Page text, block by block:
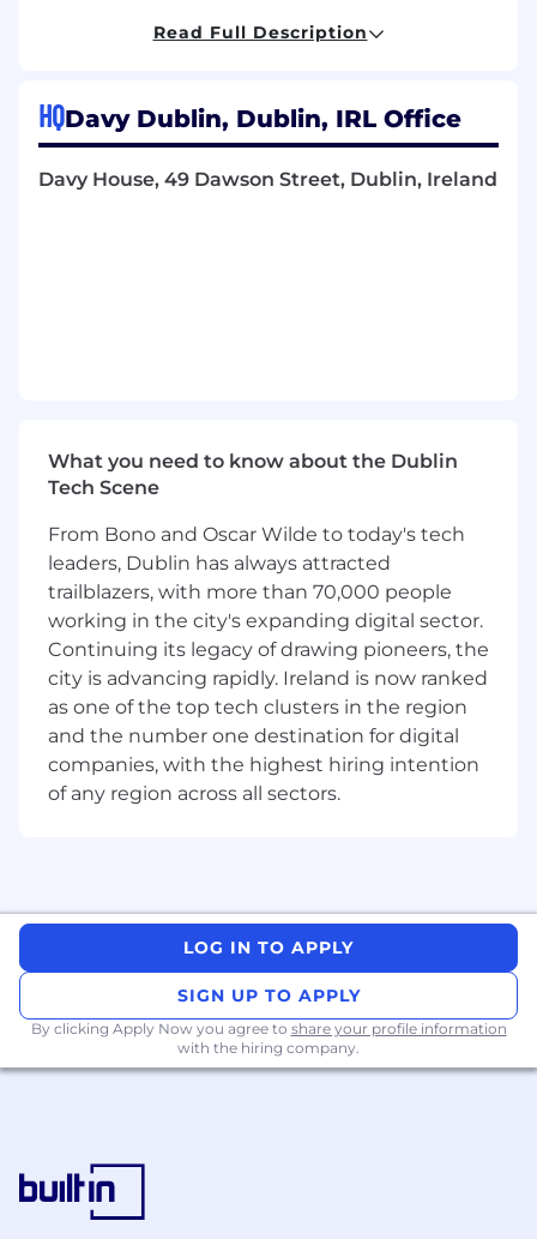
define project scope, objectives, and
resource allocations.
Monitor project progress, manage risks and
issues, and ensure timely reporting to
stakeholders, steercos and other
Proven experience in managing strategic
services or a similarly regulated industry.
Excellent stakeholder management and
communication skills.
Ability to work independently and manage
multiple priorities in a fast-paced
environment.
Adept at stakeholder management across
all levels of the organisation.
Excellent communication and influencing
skills.
Demonstrated ability to prioritise and
Effective Change management skills and
ability to drive adoption.
A Bachelor’s Degree (or higher) in finance,
business or related discipline, project
Agile, etc.).
5-10 year’s experience.
Read Full Description
HQDavy Dublin, Dublin, IRL Office
Davy House, 49 Dawson Street, Dublin, Ireland
What you need to know about the Dublin
Tech Scene
From Bono and Oscar Wilde to today's tech
leaders, Dublin has always attracted
trailblazers, with more than 70,000 people
working in the city's expanding digital sector.
Continuing its legacy of drawing pioneers, the
city is advancing rapidly. Ireland is now ranked
as one of the top tech clusters in the region
and the number one destination for digital
companies, with the highest hiring intention
of any region across all sectors.
LOG IN TO APPLY
SIGN UP TO APPLY
By clicking Apply Now you agree to share your profile information
with the hiring company.